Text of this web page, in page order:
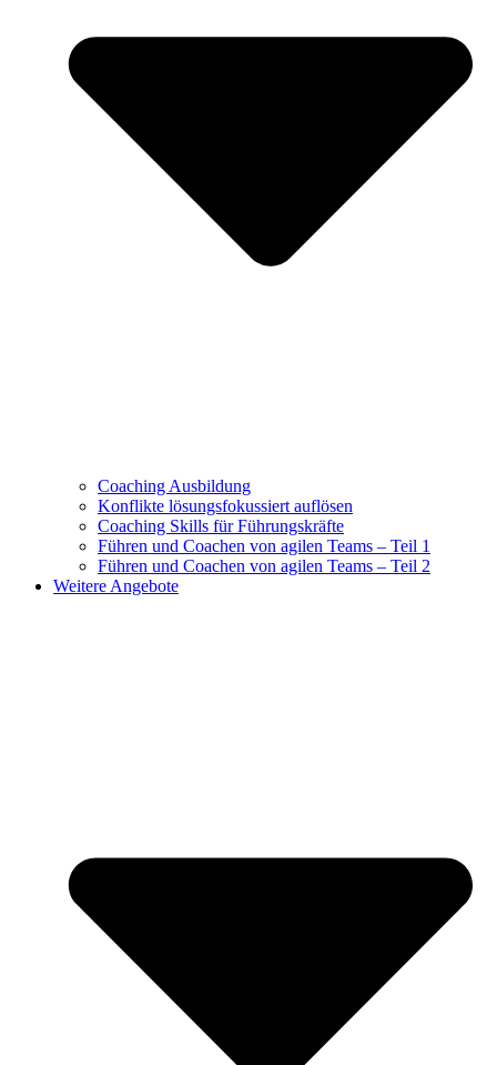
Coaching Ausbildung
Konflikte lösungsfokussiert auflösen
Coaching Skills für Führungskräfte
Führen und Coachen von agilen Teams – Teil 1
Führen und Coachen von agilen Teams – Teil 2
Weitere Angebote